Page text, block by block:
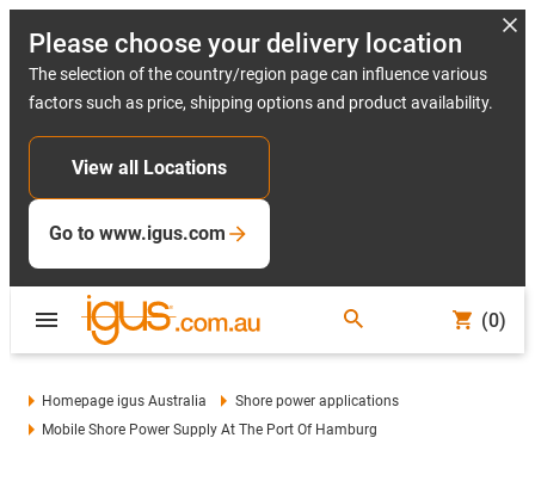
Please choose your delivery location
The selection of the country/region page can influence various
factors such as price, shipping options and product availability.
View all Locations
Go to www.igus.com
(0)
Homepage igus Australia
Shore power applications
Mobile Shore Power Supply At The Port Of Hamburg